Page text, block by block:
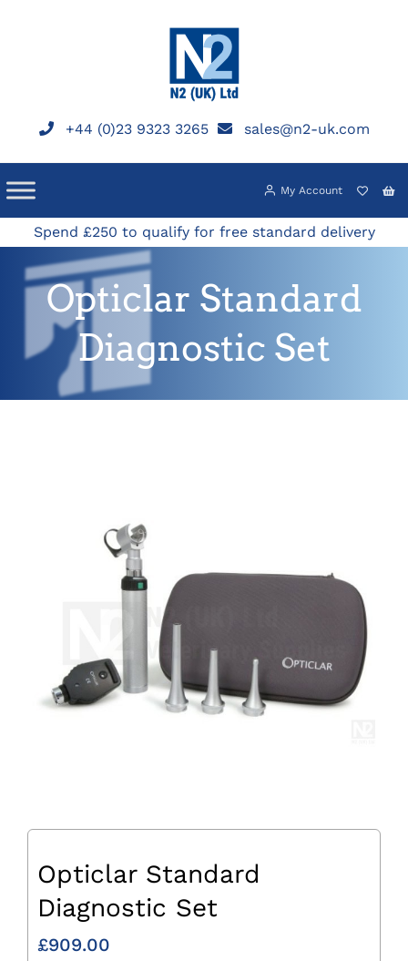
+44 (0)23 9323 3265 sales@n2-uk.com
My Account
Spend £250 to qualify for free standard delivery
Opticlar Standard
Diagnostic Set
Opticlar Standard
Diagnostic Set
£909.00